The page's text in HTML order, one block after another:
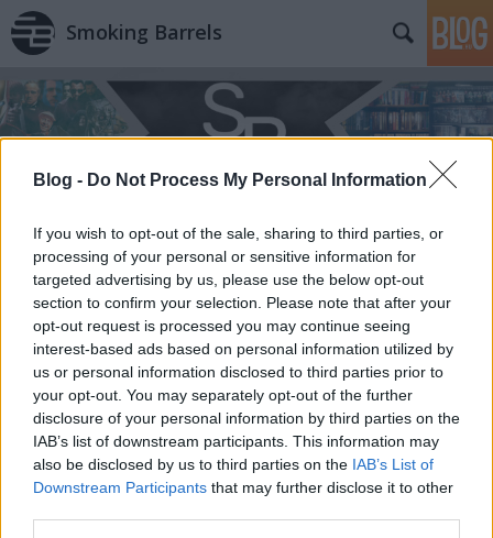
Blog - Do Not Process My Personal Information
If you wish to opt-out of the sale, sharing to third parties, or
processing of your personal or sensitive information for
targeted advertising by us, please use the below opt-out
section to confirm your selection. Please note that after your
opt-out request is processed you may continue seeing
interest-based ads based on personal information utilized by
us or personal information disclosed to third parties prior to
your opt-out. You may separately opt-out of the further
disclosure of your personal information by third parties on the
IAB’s list of downstream participants. This information may
also be disclosed by us to third parties on the IAB’s List of
Downstream Participants that may further disclose it to other
Smoking Barrels